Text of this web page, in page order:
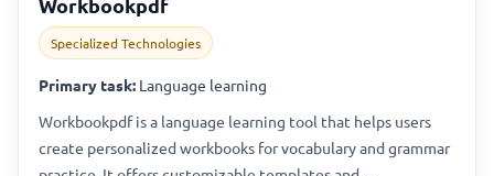
Specialized Technologies
Primary task: Language learning
Workbookpdf is a language learning tool that helps users
create personalized workbooks for vocabulary and grammar